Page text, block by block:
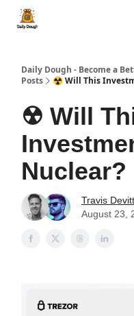
Daily Dough - Become a
Posts
☢ Will This
☢ Will
Nuclear?
Travis Devitt
August 23,